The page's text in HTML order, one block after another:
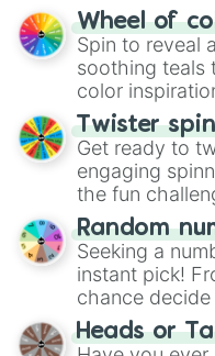
The "YES 👍
decision-
way to find
Wheel of
Spin to reveal
soothing teals
color
your artistic
Twister
Get ready to
engaging
the fun
Wheel",
this classic
Random
Seeking a
instant pick!
chance
choose your
the wheel.
Heads or